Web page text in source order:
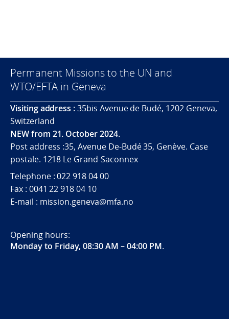
Permanent Missions to the UN and
WTO/EFTA in Geneva
Visiting address :35bis Avenue de Budé, 1202 Geneva,
Switzerland
NEW from 21. October 2024.
Post address :35, Avenue De-Budé 35, Genève. Case
postale. 1218 Le Grand-Saconnex
Telephone : 022 918 04 00
Fax : 0041 22 918 04 10
E-mail : mission.geneva@mfa.no
Opening hours:
Monday to Friday, 08:30 AM – 04:00 PM.